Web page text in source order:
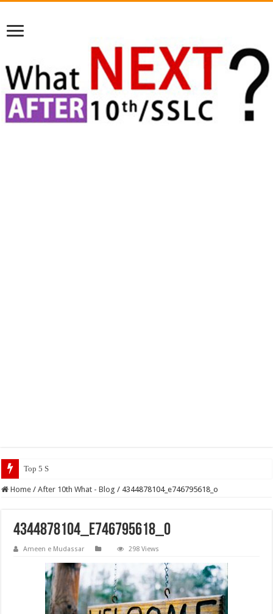
Top 5 Social Media Jobs 2023
Home / After 10th What - Blog / 4344878104_e746795618_o
4344878104_e746795618_o
Ameen e Mudassar 298 Views